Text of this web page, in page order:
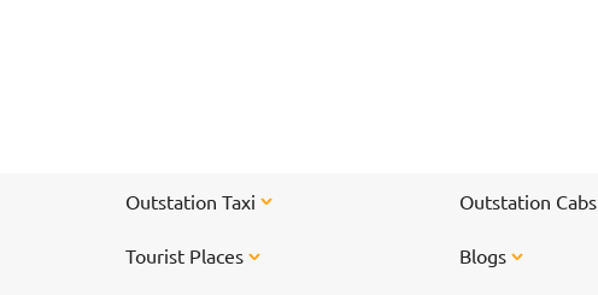
Outstation Taxi Outstation Cabs
Tourist Places Blogs